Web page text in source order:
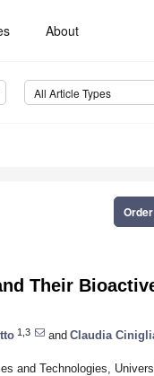
About
All Article Types
Their
1,3 and Claudia
and Technologies,